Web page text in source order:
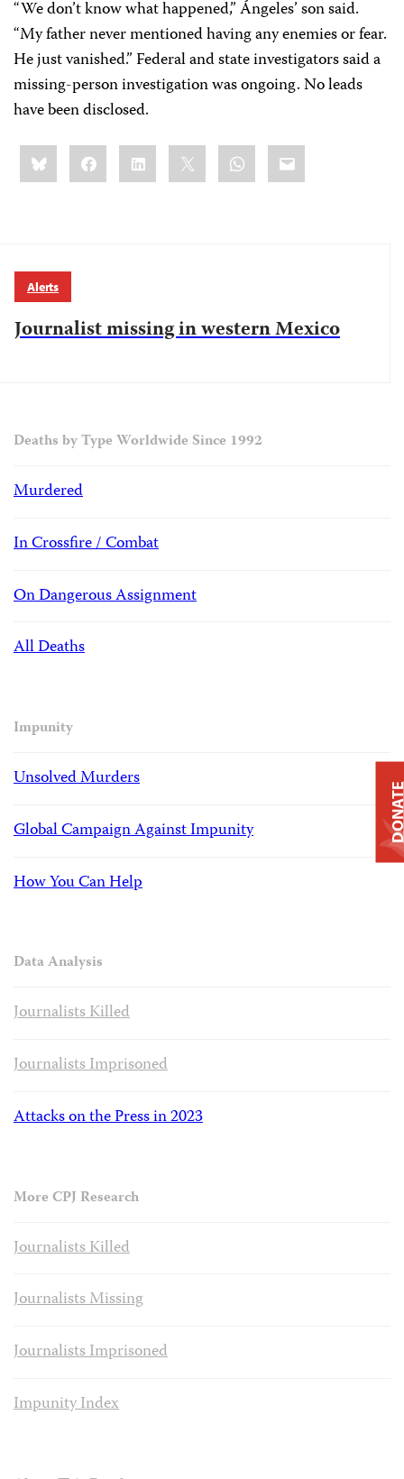
“We don’t know what happened,” Ángeles’ son said.
“My father never mentioned having any enemies or fear.
He just vanished.” Federal and state investigators said a
missing-person investigation was ongoing. No leads
have been disclosed.
Share
this:BlueskyFacebookLinkedIn WhatsApp
Email
Alerts
Journalist missing in western Mexico
Deaths by Type Worldwide Since 1992
Murdered
In Crossfire / Combat
On Dangerous Assignment
All Deaths
Impunity
Unsolved Murders
Global Campaign Against Impunity
How You Can Help
Data Analysis
Journalists Killed
Journalists Imprisoned
Attacks on the Press in 2023
More CPJ Research
Journalists Killed
Journalists Missing
Journalists Imprisoned
Impunity Index